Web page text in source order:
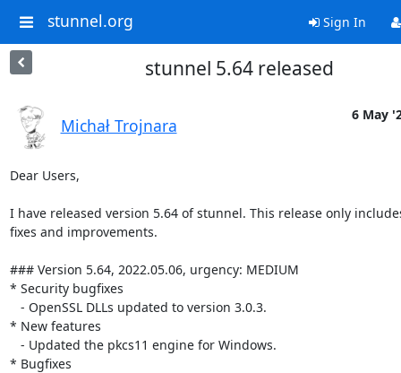
stunnel.org Sign In
stunnel 5.64 released
Michał Trojnara
6 May
Dear Users,
I have released version 5.64 of stunnel. This release only
fixes and improvements.
### Version 5.64, 2022.05.06, urgency: MEDIUM
* Security bugfixes
* New features
* Bugfixes